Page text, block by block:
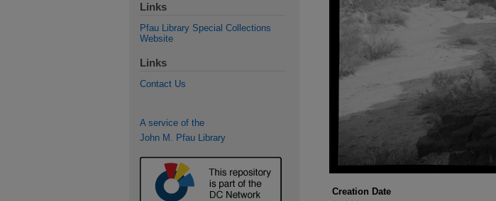
Creation Date
Links
Pfau Library Special Collections
Website
Links
Contact Us
A service of the
John M. Pfau Library